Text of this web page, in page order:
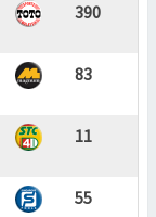
390
83
11
55